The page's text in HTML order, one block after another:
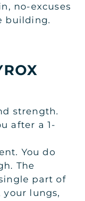
no-excuses
building.
strength.
after a 1-
You do
The
part of
your lungs,